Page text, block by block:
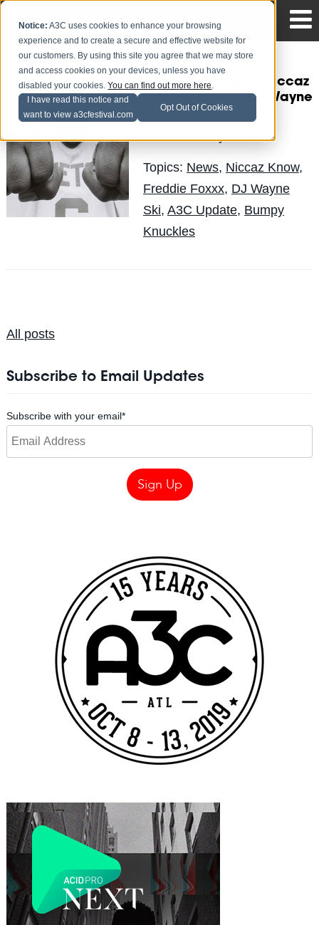
Notice: A3C uses cookies to enhance your browsing
experience and to create a secure and effective website for
our customers. By using this site you agree that we may store
and access cookies on your devices, unless you have
disabled your cookies.You can find out more here.
I have read this notice and
want to view a3cfestival.com
Opt Out of Cookies
Bumpy Knuckles - Niccaz
Know (prod. by DJ Wayne
Ski)
on May 13
Topics: News, Niccaz Know,
Freddie Foxxx, DJ Wayne
Ski, A3C Update, Bumpy
Knuckles
All posts
Subscribe to Email Updates
Subscribe with your email*